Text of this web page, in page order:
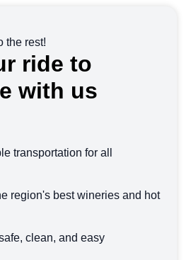
the rest!
ride to
with us
transportation for all
region's best wineries and hot
clean, and easy